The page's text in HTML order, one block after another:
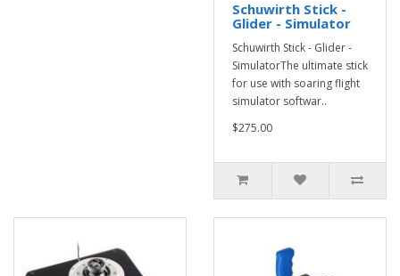
Schuwirth Stick -
Glider - Simulator
Schuwirth Stick - Glider -
SimulatorThe ultimate stick
for use with soaring flight
simulator softwar..
$275.00